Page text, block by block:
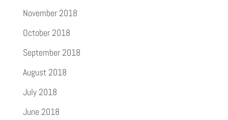
November 2018
October 2018
September 2018
August 2018
July 2018
June 2018